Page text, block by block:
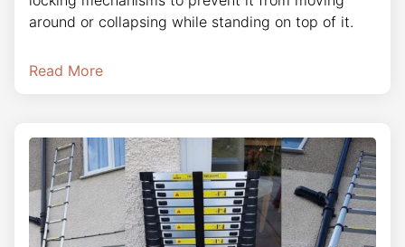
around or collapsing while standing on top of it.
Read More